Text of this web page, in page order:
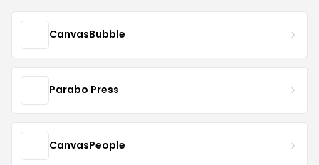
CanvasBubble
Parabo Press
CanvasPeople